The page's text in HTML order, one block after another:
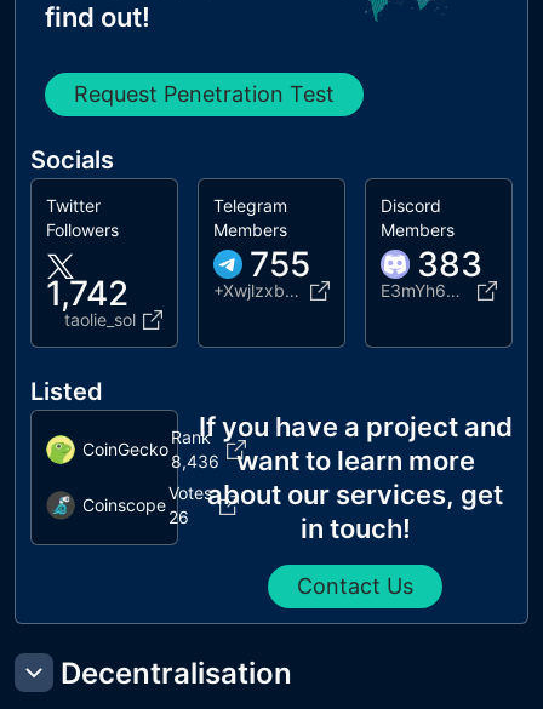
find out!
Request Penetration Test
Socials
Twitter
Followers
1,742
taolie_sol
Telegram
Members
755
+XwjlzxbN3yZlYjZh
Discord
Members
383
E3mYh6Y2Qa
Listed
CoinGecko
Rank
8,436
Coinscope
Votes
26
If you have a project and
want to learn more
about our services, get
in touch!
Contact Us
Decentralisation